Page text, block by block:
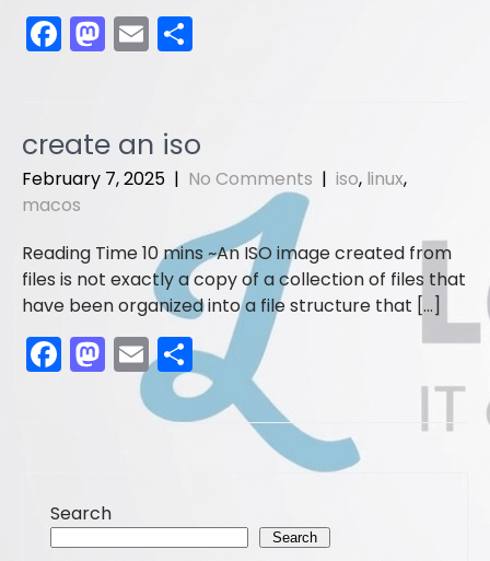
F
a
e
b
o
o
k
M
a
o
d
n
E
m
l e
create an iso
February 7, 2025 | No Comments | iso, linux,
macos
An ISO image created from
files is not exactly a copy of a collection of files that
have been organized into a file structure that […]
F
a
o
M
a
o
E
m
ai
S
h
ar
Search
Search